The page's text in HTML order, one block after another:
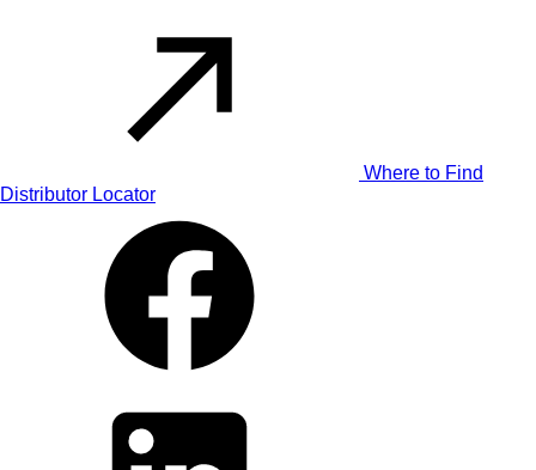
Where to Find
Distributor Locator